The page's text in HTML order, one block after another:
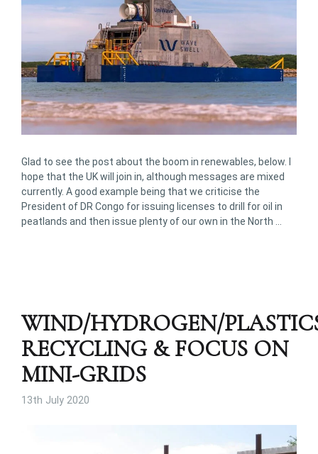
Glad to see the post about the boom in renewables, below. I
hope that the UK will join in, although messages are mixed
currently. A good example being that we criticise the
President of DR Congo for issuing licenses to drill for oil in
peatlands and then issue plenty of our own in the North …
WIND/HYDROGEN/
RECYCLING & FOCUS ON
MINI-GRIDS
13th July 2020